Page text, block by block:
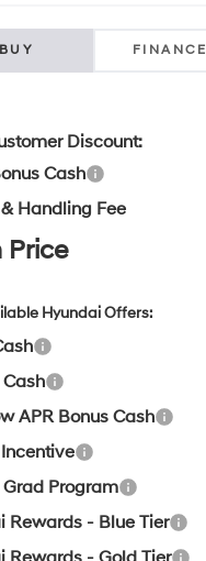
BUY FINANCE
Discount:
Cash
Handling Fee
Price
Hyundai Offers:
APR Bonus Cash
Program
Rewards - Blue Tier